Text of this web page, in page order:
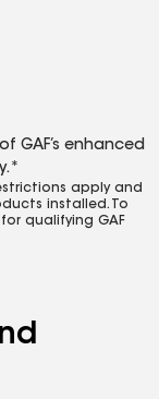
GAF’s enhanced
apply and
installed. To
for qualifying GAF